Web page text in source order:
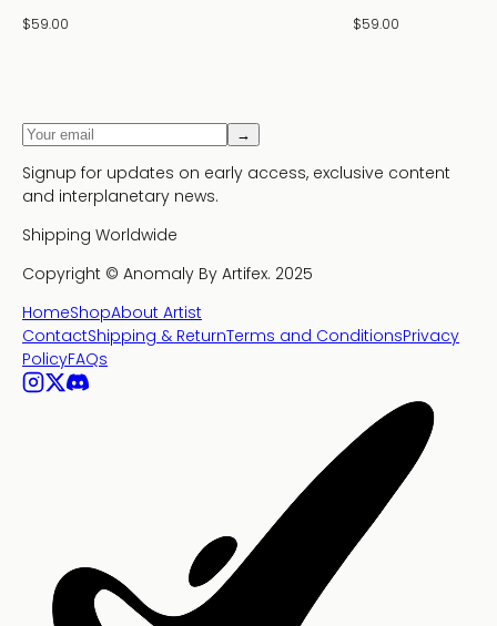
$59.00 $59.00
→
Signup for updates on early access, exclusive content
and interplanetary news.
Shipping Worldwide
Copyright © Anomaly By Artifex. 2025
HomeShopAbout Artist
ContactShipping & ReturnTerms and ConditionsPrivacy
PolicyFAQs